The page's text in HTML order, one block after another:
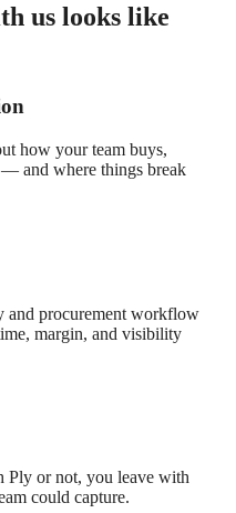
us looks like
how your team buys,
— and where things break
and procurement workflow
margin, and visibility
Ply or not, you leave with
could capture.